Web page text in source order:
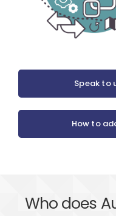
Speak to
How to
Who does